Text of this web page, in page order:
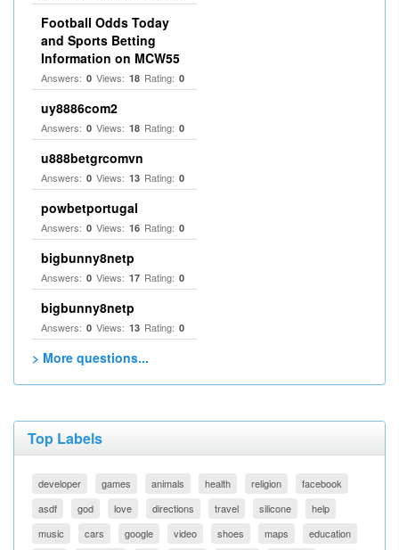
Football Odds Today
and Sports Betting
Information on MCW55
Answers: 0 Views: 18 Rating: 0
uy8886com2
Answers: 0 Views: 18 Rating: 0
u888betgrcomvn
Answers: 0 Views: 13 Rating: 0
powbetportugal
Answers: 0 Views: 16 Rating: 0
bigbunny8netp
Answers: 0 Views: 17 Rating: 0
bigbunny8netp
Answers: 0 Views: 13 Rating: 0
> More questions...
Top Labels
developer games animals health religion
facebook
asdf
god love directions travel silicone
help
music
cars google video shoes maps education